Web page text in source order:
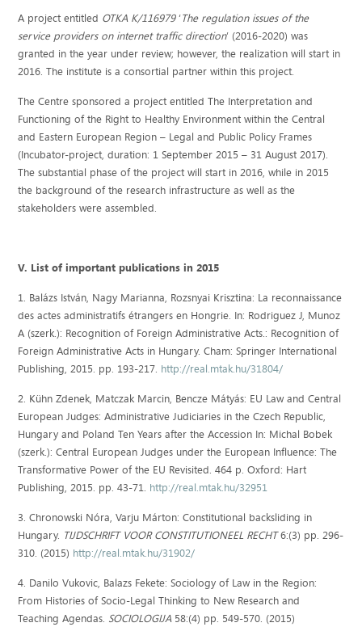
A project entitled OTKA K/116979‘The regulation issues of the
service providers on internet traffic direction’ (2016-2020) was
granted in the year under review; however, the realization will start in
2016. The institute is a consortial partner within this project.
The Centre sponsored a project entitled The Interpretation and
Functioning of the Right to Healthy Environment within the Central
and Eastern European Region – Legal and Public Policy Frames
(Incubator-project, duration: 1 September 2015 – 31 August 2017).
The substantial phase of the project will start in 2016, while in 2015
the background of the research infrastructure as well as the
stakeholders were assembled.
V. List of important publications in 2015
1. Balázs István, Nagy Marianna, Rozsnyai Krisztina: La reconnaissance
des actes administratifs étrangers en Hongrie. In: Rodriguez J, Munoz
A (szerk.): Recognition of Foreign Administrative Acts.: Recognition of
Foreign Administrative Acts in Hungary. Cham: Springer International
Publishing, 2015. pp. 193-217. http://real.mtak.hu/31804/
2. Kühn Zdenek, Matczak Marcin, Bencze Mátyás: EU Law and Central
European Judges: Administrative Judiciaries in the Czech Republic,
Hungary and Poland Ten Years after the Accession In: Michal Bobek
(szerk.): Central European Judges under the European Influence: The
Transformative Power of the EU Revisited. 464 p. Oxford: Hart
Publishing, 2015. pp. 43-71. http://real.mtak.hu/32951
3. Chronowski Nóra, Varju Márton: Constitutional backsliding in
Hungary. TIJDSCHRIFT VOOR CONSTITUTIONEEL RECHT6:(3) pp. 296-
310. (2015) http://real.mtak.hu/31902/
4. Danilo Vukovic, Balazs Fekete: Sociology of Law in the Region:
From Histories of Socio-Legal Thinking to New Research and
Teaching Agendas. SOCIOLOGIJA 58:(4) pp. 549-570. (2015)